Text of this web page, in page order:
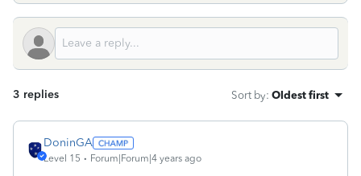
3 replies Sort by: Oldest first
DoninGA
Level 15 Forum|Forum|4 years ago